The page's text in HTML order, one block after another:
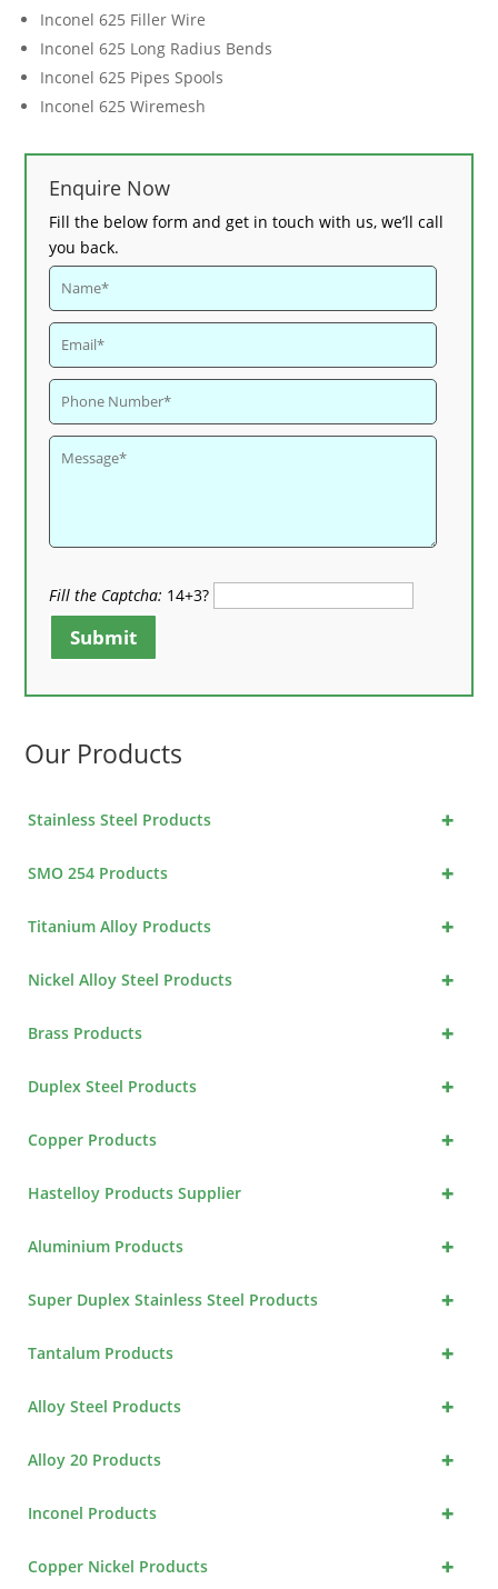
Inconel 625 Filler Wire
Inconel 625 Long Radius Bends
Inconel 625 Pipes Spools
Inconel 625 Wiremesh
Enquire Now
Fill the below form and get in touch with us, we’ll call
you back.
Fill the Captcha: 14+3?
Submit
Our Products
+
Stainless Steel Products
+
SMO 254 Products
+
Titanium Alloy Products
+
Nickel Alloy Steel Products
+
Brass Products
+
Duplex Steel Products
+
Copper Products
+
Hastelloy Products Supplier
+
Aluminium Products
+
Super Duplex Stainless Steel Products
+
Tantalum Products
+
Alloy Steel Products
+
Alloy 20 Products
+
Inconel Products
+
Copper Nickel Products